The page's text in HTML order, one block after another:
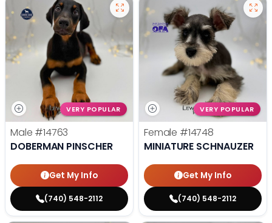
VERY POPULAR
Male #14763
DOBERMAN PINSCHER
Get My Info
(740) 548-2112
VERY POPULAR
Female #14748
MINIATURE SCHNAUZER
Get My Info
(740) 548-2112